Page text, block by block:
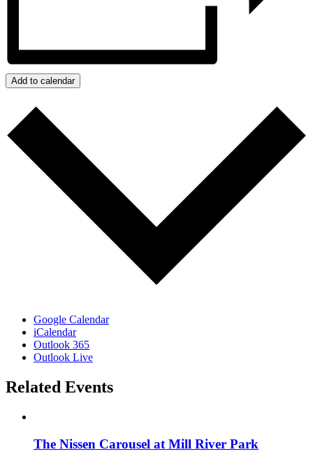
Add to calendar
Google Calendar
iCalendar
Outlook 365
Outlook Live
Related Events
The Nissen Carousel at Mill River Park